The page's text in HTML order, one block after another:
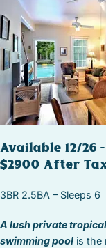
Available 12/26
$2900 After
3BR 2.5BA – Sleeps 6
A lush private tropical
swimming pool is the